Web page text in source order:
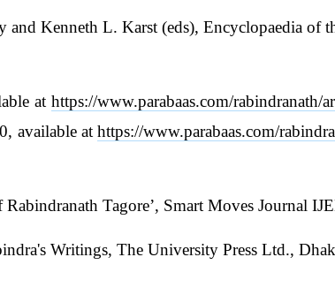
Kenneth L. Karst (eds), Encyclopaedia of
at https://www.parabaas.com/rabindranath/
available athttps://www.parabaas.com/
Tagore’, Smart Moves Journal
Writings, The University Press Ltd.,